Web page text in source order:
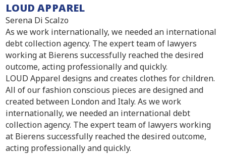
LOUD APPAREL
Serena Di Scalzo
As we work internationally, we needed an international
debt collection agency. The expert team of lawyers
working at Bierens successfully reached the desired
outcome, acting professionally and quickly.
LOUD Apparel designs and creates clothes for children.
All of our fashion conscious pieces are designed and
created between London and Italy. As we work
internationally, we needed an international debt
collection agency. The expert team of lawyers working
at Bierens successfully reached the desired outcome,
acting professionally and quickly.